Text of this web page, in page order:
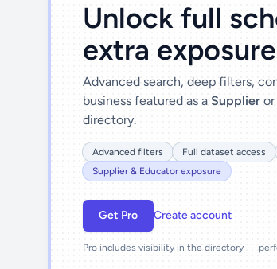
Unlock full
extra exposure
Advanced search, deep filters,
business featured as a Supplier or
directory.
Advanced filters Full dataset access
Supplier & Educator exposure
Get Pro Create account
Pro includes visibility in the directory —